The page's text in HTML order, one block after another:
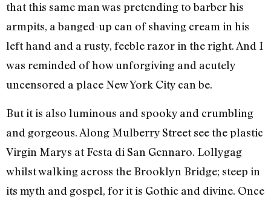
that this same man was pretending to barber his
armpits, a banged-up can of shaving cream in his
left hand and a rusty, feeble razor in the right. And I
was reminded of how unforgiving and acutely
uncensored a place New York City can be.
But it is also luminous and spooky and crumbling
and gorgeous. Along Mulberry Street see the plastic
Virgin Marys at Festa di San Gennaro. Lollygag
whilst walking across the Brooklyn Bridge; steep in
its myth and gospel, for it is Gothic and divine. Once